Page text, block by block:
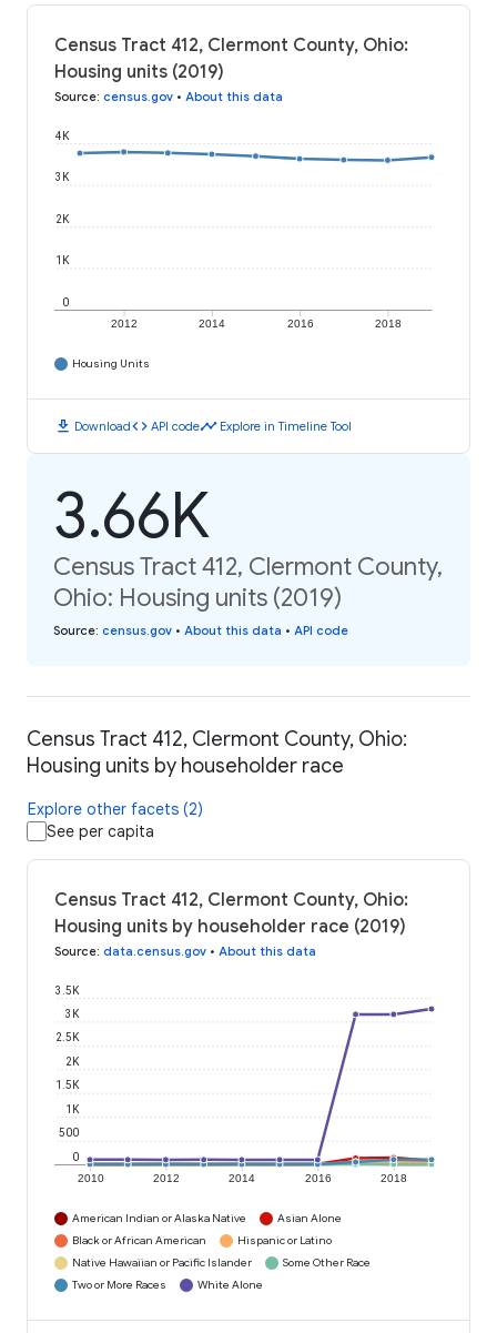
Census Tract 412, Clermont County, Ohio:
Housing units (2019)
Source: census.gov • About this data
2012 2014 2016 2018
0
1K
2K
3K
4K
Housing Units
download Downloadcode API codetimeline Explore in Timeline Tool
3.66K
Census Tract 412, Clermont County,
Ohio: Housing units (2019)
Source: census.gov • About this data • API code
Census Tract 412, Clermont County, Ohio:
Housing units by householder race
Explore other facets (2)
See per capita
Census Tract 412, Clermont County, Ohio:
Housing units by householder race (2019)
Source: data.census.gov • About this data
2010 2012 2014 2016 2018
0
500
1K
1.5K
2K
2.5K
3K
3.5K
American Indian or Alaska Native
Asian Alone
Black or African American
Hispanic or Latino
Native Hawaiian or Pacific Islander
Some Other Race
Two or More Races
White Alone